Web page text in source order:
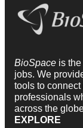
BioSpace is
jobs. We
tools to
professionals
across the
EXPLORE